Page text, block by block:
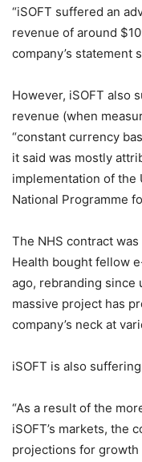
“iSOFT suffered an
revenue of around
company’s statement
However, iSOFT also
revenue (when
“constant currency
it said was mostly
implementation of the
National Programme
The NHS contract
Health bought fellow
ago, rebranding since
massive project has
company’s neck at
iSOFT is also
“As a result of the
iSOFT’s markets, the
projections for growth